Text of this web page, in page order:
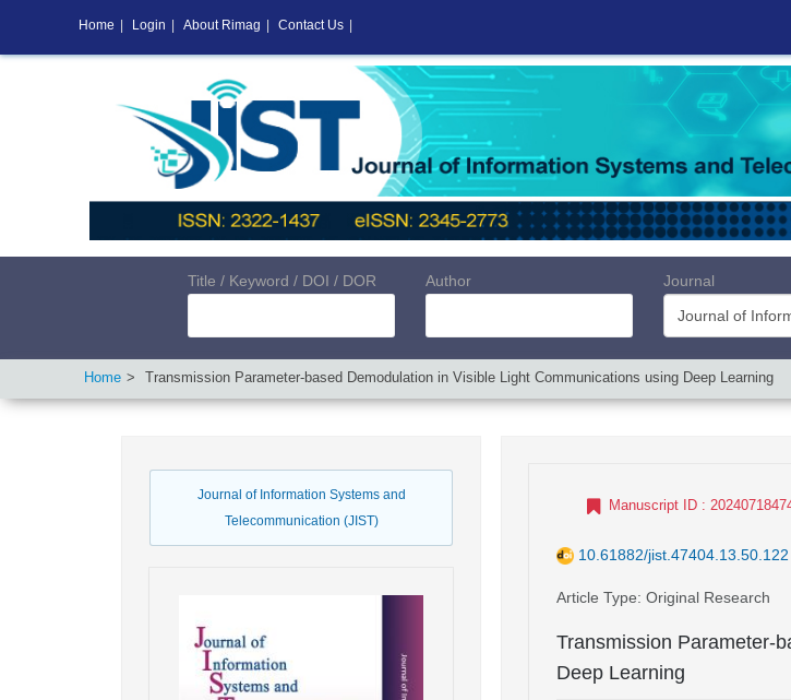
Title / Keyword / DOI / DOR Author
Journal
Home Transmission Parameter-based Demodulation in Visible Light Communications using Deep Learning
Journal of Information Systems and
Telecommunication (JIST)
Manuscript ID :
10.61882/jist.47404.13.50.122
Article Type: Original Research
Transmission Parameter-
Deep Learning
Home Login About Rimag Contact Us